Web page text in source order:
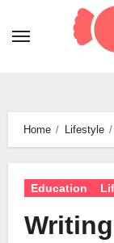
Home Lifestyle
Education